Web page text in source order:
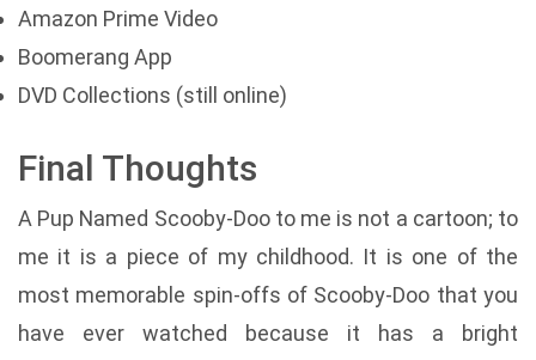
Amazon Prime Video
Boomerang App
DVD Collections (still online)
Final Thoughts
A Pup Named Scooby-Doo to me is not a cartoon; to
me it is a piece of my childhood. It is one of the
most memorable spin-offs of Scooby-Doo that you
have ever watched because it has a bright